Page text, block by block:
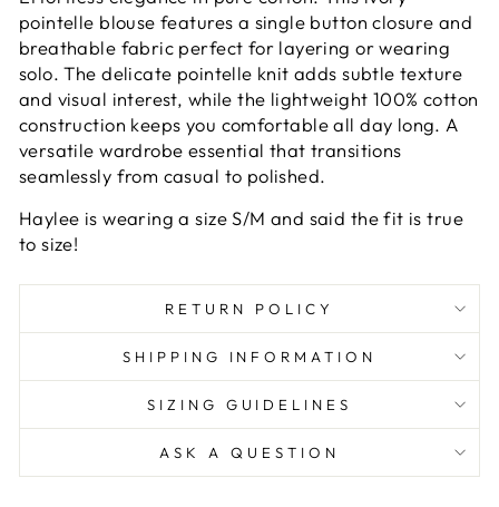
pointelle blouse features a single button closure and
breathable fabric perfect for layering or wearing
solo. The delicate pointelle knit adds subtle texture
and visual interest, while the lightweight 100% cotton
construction keeps you comfortable all day long. A
versatile wardrobe essential that transitions
seamlessly from casual to polished.
Haylee is wearing a size S/M and said the fit is true
to size!
RETURN POLICY
SHIPPING INFORMATION
SIZING GUIDELINES
ASK A QUESTION